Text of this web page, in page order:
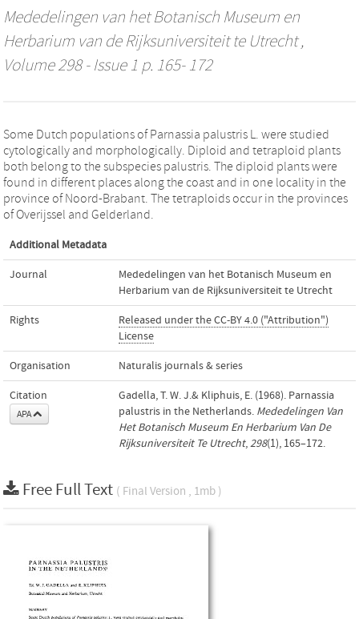
Mededelingen van het Botanisch Museum en
Herbarium van de Rijksuniversiteit te Utrecht,
Volume 298 - Issue 1 p. 165- 172
Some Dutch populations of Parnassia palustris L. were studied
cytologically and morphologically. Diploid and tetraploid plants
both belong to the subspecies palustris. The diploid plants were
found in different places along the coast and in one locality in the
province of Noord-Brabant. The tetraploids occur in the provinces
of Overijssel and Gelderland.
Additional Metadata
Journal
Mededelingen van het Botanisch Museum en
Herbarium van de Rijksuniversiteit te Utrecht
Rights
Released under the CC-BY 4.0 ("Attribution")
License
Organisation Naturalis journals & series
Citation
APA
Gadella, T. W. J.& Kliphuis, E. (1968). Parnassia
palustris in the Netherlands. Mededelingen Van
Het Botanisch Museum En Herbarium Van De
Rijksuniversiteit Te Utrecht,298(1), 165–172.
Free Full Text ( Final Version , 1mb )